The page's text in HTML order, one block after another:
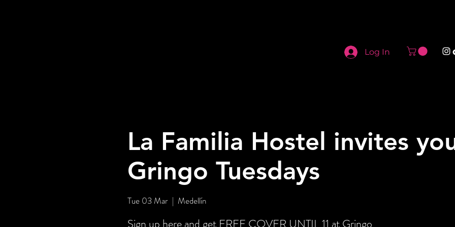
Log In
La Familia Hostel invites
Gringo Tuesdays
Tue 03 Mar
  |
Medellín
Sign up here and get FREE COVER UNTIL 11 at Gringo